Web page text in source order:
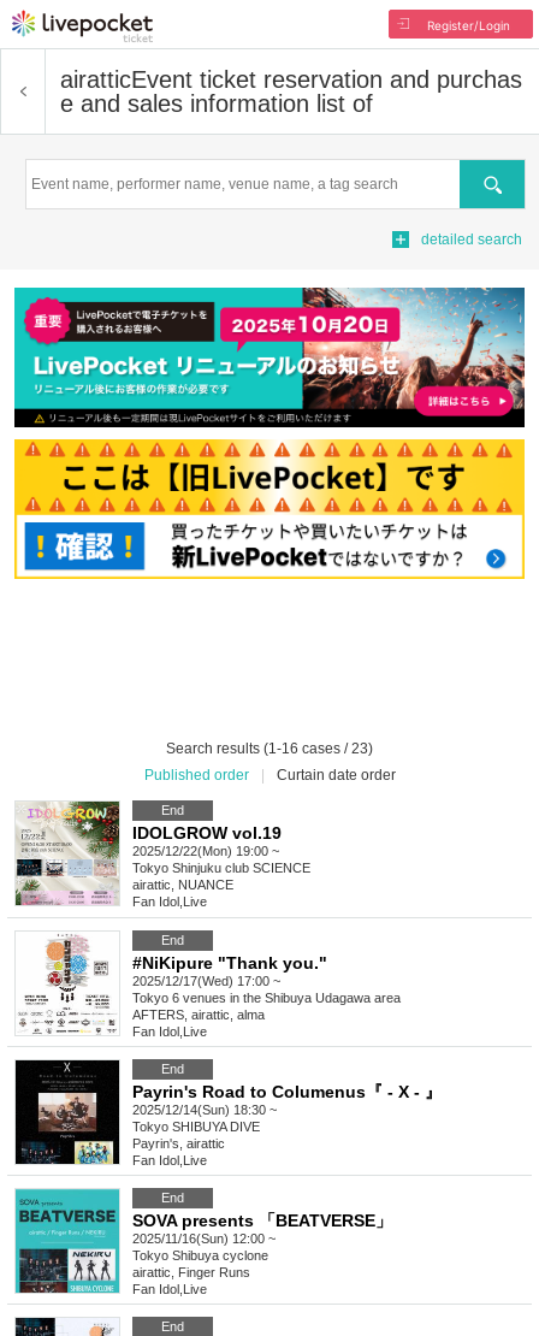
Register/Login
airatticEvent ticket reservation and purchas
e and sales information list of
Search
detailed search
Search results (1-16 cases / 23)
Published order
Curtain date order
End
IDOLGROW vol.19
2025/12/22(Mon) 19:00 ~
Tokyo Shinjuku club SCIENCE
airattic, NUANCE
Fan Idol Live
End
#NiKipure "Thank you."
2025/12/17(Wed) 17:00 ~
Tokyo 6 venues in the Shibuya Udagawa area
AFTERS, airattic, alma
Fan Idol Live
End
Payrin's Road to Columenus『 - X - 』
2025/12/14(Sun) 18:30 ~
Tokyo SHIBUYA DIVE
Payrin's, airattic
Fan Idol Live
End
SOVA presents 「BEATVERSE」
2025/11/16(Sun) 12:00 ~
Tokyo Shibuya cyclone
airattic, Finger Runs
Fan Idol Live
End